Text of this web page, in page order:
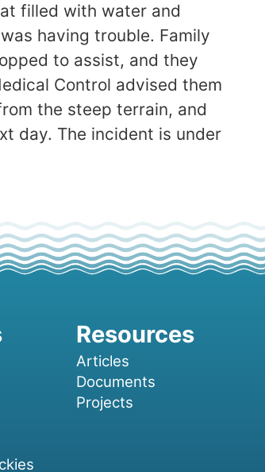
filled with water and
having trouble. Family
to assist, and they
Control advised them
the steep terrain, and
day. The incident is under
Articles
Documents
Projects